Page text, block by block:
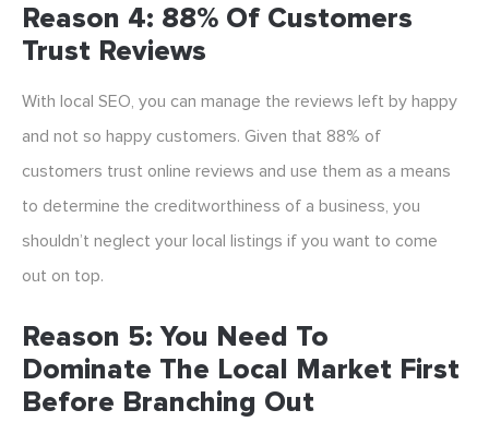
Reason 4: 88% Of Customers
Trust Reviews
With local SEO, you can manage the reviews left by happy
and not so happy customers. Given that 88% of
customers trust online reviews and use them as a means
to determine the creditworthiness of a business, you
shouldn’t neglect your local listings if you want to come
out on top.
Reason 5: You Need To
Dominate The Local Market First
Before Branching Out